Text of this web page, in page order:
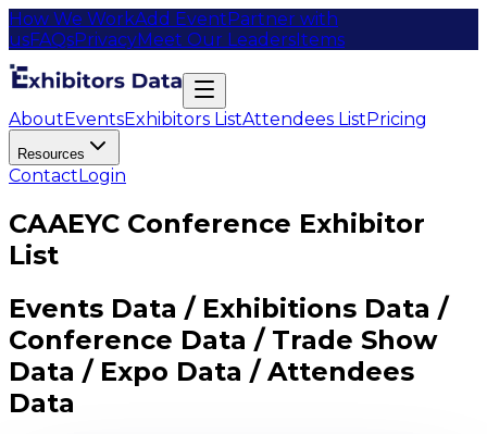
How We WorkAdd EventPartner with
usFAQsPrivacyMeet Our LeadersItems
AboutEventsExhibitors ListAttendees ListPricing
Resources
ContactLogin
CAAEYC Conference Exhibitor
List
Events Data / Exhibitions Data /
Conference Data / Trade Show
Data / Expo Data / Attendees
Data